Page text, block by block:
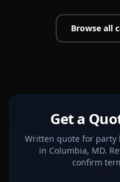
Browse all
Get a
Written quote for party
in Columbia, MD.
confirm